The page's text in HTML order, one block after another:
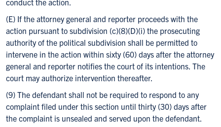
conduct the action.
(E) If the attorney general and reporter proceeds with the
action pursuant to subdivision (c)(8)(D)(i) the prosecuting
authority of the political subdivision shall be permitted to
intervene in the action within sixty (60) days after the attorney
general and reporter notifies the court of its intentions. The
court may authorize intervention thereafter.
(9) The defendant shall not be required to respond to any
complaint filed under this section until thirty (30) days after
the complaint is unsealed and served upon the defendant.